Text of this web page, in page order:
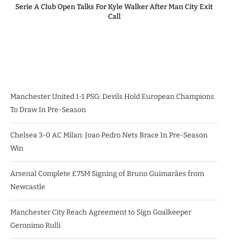
Serie A Club Open Talks For Kyle Walker After Man City Exit
Call
Manchester United 1-1 PSG: Devils Hold European Champions
To Draw In Pre-Season
Chelsea 3-0 AC Milan: Joao Pedro Nets Brace In Pre-Season
Win
Arsenal Complete £75M Signing of Bruno Guimarães from
Newcastle
Manchester City Reach Agreement to Sign Goalkeeper
Geronimo Rulli